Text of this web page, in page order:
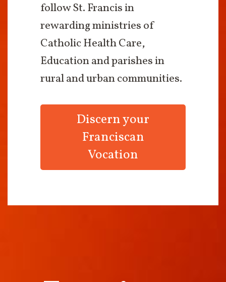
follow St. Francis in
rewarding ministries of
Catholic Health Care,
Education and parishes in
rural and urban communities.
Discern your
Franciscan
Vocation